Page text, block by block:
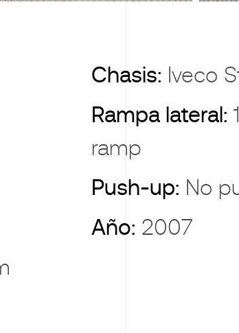
Chasis: Iveco
Rampa lateral:
ramp
Push-up: No
Año: 2007